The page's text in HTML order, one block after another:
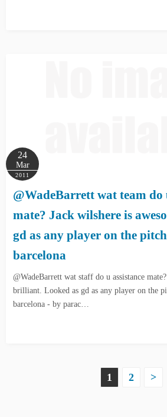
24
Mar
2011
@WadeBarrett wat team
mate? Jack wilshere is
gd as any player on the
barcelona
@WadeBarrett wat staff do u assistance
brilliant. Looked as gd as any player on the
barcelona - by parac…
1 2 >